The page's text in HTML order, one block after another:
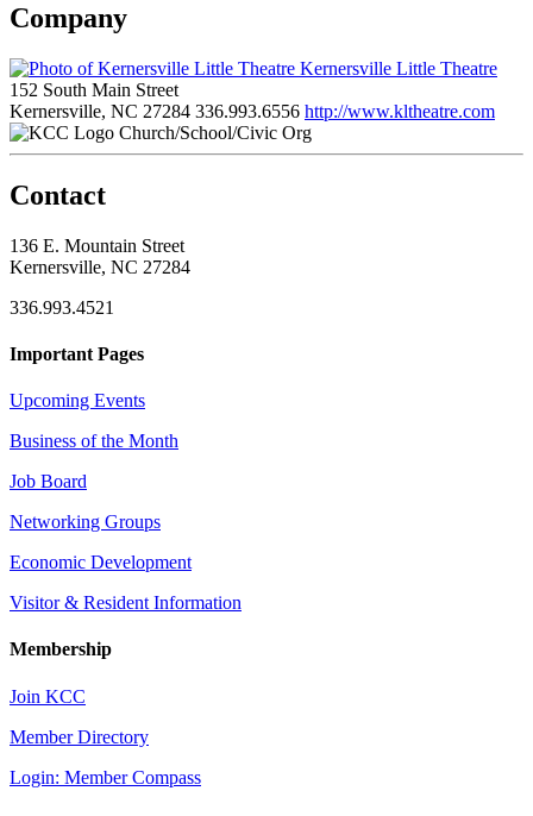
Company
Kernersville Little Theatre
152 South Main Street
Kernersville, NC 27284 336.993.6556 http://www.kltheatre.com
Church/School/Civic Org
Contact
136 E. Mountain Street
Kernersville, NC 27284
336.993.4521
Important Pages
Upcoming Events
Business of the Month
Job Board
Networking Groups
Economic Development
Visitor & Resident Information
Membership
Join KCC
Member Directory
Login: Member Compass